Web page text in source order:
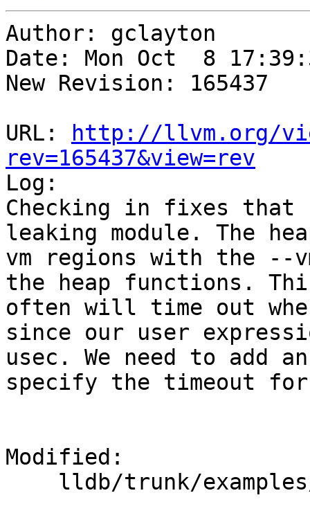
Author: gclayton
Date: Mon Oct  8
New Revision: 165437
URL:
http://llvm.org/
rev=165437&view=rev
Log:
Checking in fixes that
leaking module. The
vm regions with the --
the heap functions.
often will time out
since our user
usec. We need to add
specify the timeout
Modified: